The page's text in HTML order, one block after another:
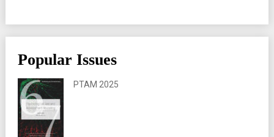
Popular Issues
PTAM 2025